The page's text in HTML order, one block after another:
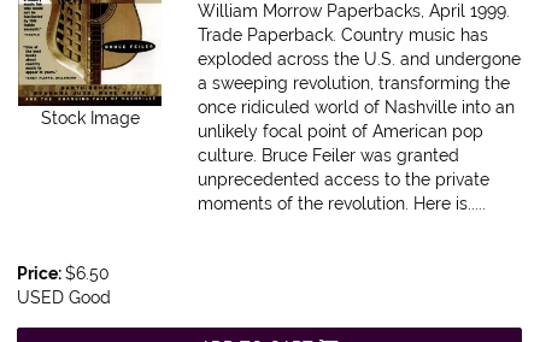
Stock Image
William Morrow Paperbacks, April 1999.
Trade Paperback.Country music has
exploded across the U.S. and undergone
a sweeping revolution, transforming the
once ridiculed world of Nashville into an
unlikely focal point of American pop
culture. Bruce Feiler was granted
unprecedented access to the private
moments of the revolution. Here is.....
Price:$6.50
USED Good